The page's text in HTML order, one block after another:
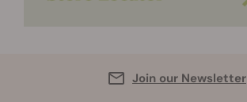
Join our Newsletter